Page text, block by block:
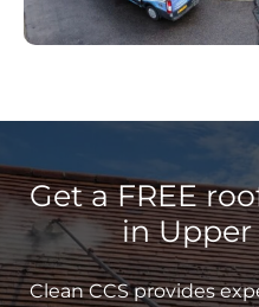
Get a FREE
in Upper
Clean CCS provides